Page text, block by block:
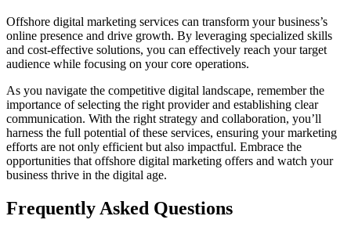
Offshore digital marketing services can transform your business’s
online presence and drive growth. By leveraging specialized skills
and cost-effective solutions, you can effectively reach your target
audience while focusing on your core operations.
As you navigate the competitive digital landscape, remember the
importance of selecting the right provider and establishing clear
communication. With the right strategy and collaboration, you’ll
harness the full potential of these services, ensuring your marketing
efforts are not only efficient but also impactful. Embrace the
opportunities that offshore digital marketing offers and watch your
business thrive in the digital age.
Frequently Asked Questions